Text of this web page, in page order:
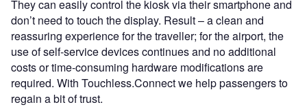
They can easily control the kiosk via their smartphone and
don’t need to touch the display. Result – a clean and
reassuring experience for the traveller; for the airport, the
use of self-service devices continues and no additional
costs or time-consuming hardware modifications are
required. With Touchless.Connect we help passengers to
regain a bit of trust.